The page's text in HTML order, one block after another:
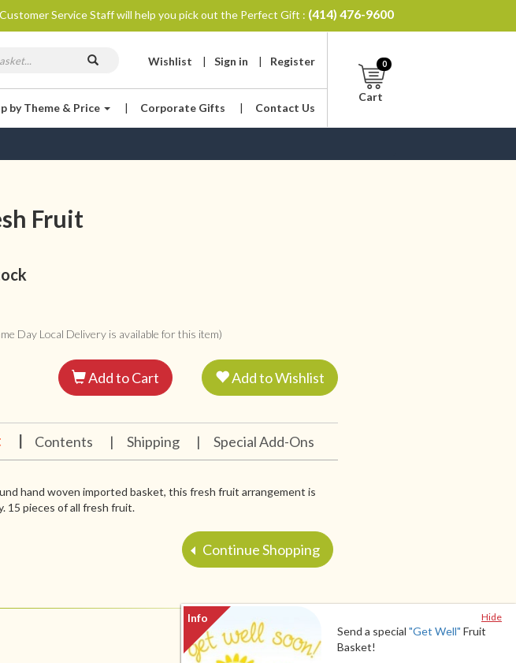
Hide
Send a special "Get Well" Fruit
Basket!
Service Staff will help you pick out the Perfect Gift : (414) 476-9600
Wishlist | Sign in | Register
by Theme & Price | Corporate Gifts | Contact Us
Cart
0
Fruit
Day Local Delivery is available for this item)
Add to Cart Add to Wishlist
Contents | Shipping | Special Add-Ons
hand woven imported basket, this fresh fruit arrangement is
15 pieces of all fresh fruit.
Continue Shopping